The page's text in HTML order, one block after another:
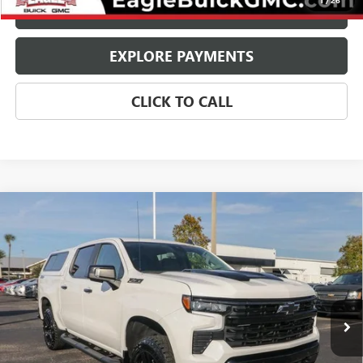
CHECK AVAILABILITY
EXPLORE PAYMENTS
CLICK TO CALL
CHEVROLET SILVERADO 1500LT TRAIL
Price Drop
VIN:3GCUDFELXRG427366Stock:25412Model:CK10543
10,729 mi Ext. Int.
$52,970
EAGLE PRICE
Retail Price: $51,920